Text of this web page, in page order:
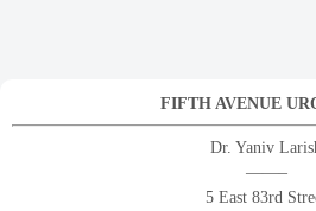
FIFTH AVENUE
Dr. Yaniv
——–
5 East 83rd